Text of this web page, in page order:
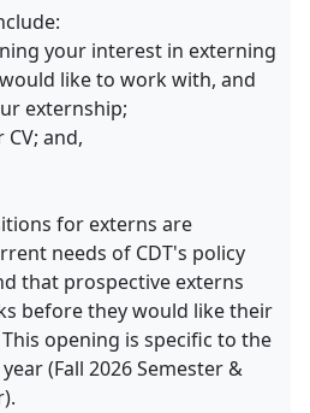
your interest in externing
like to work with, and
externship;
and,
for externs are
needs of CDT's policy
that prospective externs
before they would like their
opening is specific to the
(Fall 2026 Semester &